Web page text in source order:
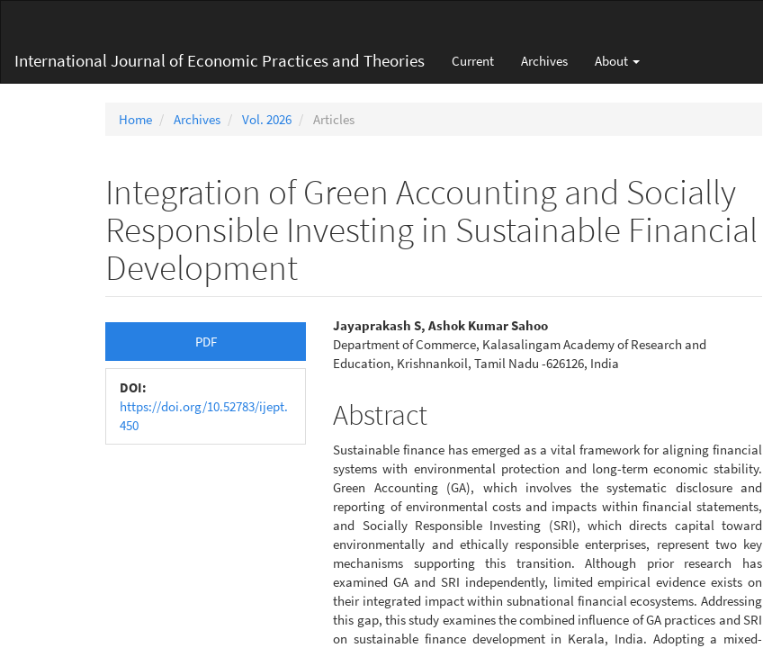
Content
Sidebar
International Journal of Economic Practices and Theories Current Archives About
Home Archives Vol. 2026 Articles
Integration of Green Accounting and Socially
Responsible Investing in Sustainable Financial
Development
Article
Sidebar
PDF
DOI:
https://doi.org/10.52783/ijept.
450
Main
Article
Jayaprakash S, Ashok Kumar Sahoo
Department of Commerce, Kalasalingam Academy of Research and
Education, Krishnankoil, Tamil Nadu -626126, India
Abstract
Sustainable finance has emerged as a vital framework for aligning financial
systems with environmental protection and long-term economic stability.
Green Accounting (GA), which involves the systematic disclosure and
reporting of environmental costs and impacts within financial statements,
and Socially Responsible Investing (SRI), which directs capital toward
environmentally and ethically responsible enterprises, represent two key
mechanisms supporting this transition. Although prior research has
examined GA and SRI independently, limited empirical evidence exists on
their integrated impact within subnational financial ecosystems. Addressing
this gap, this study examines the combined influence of GA practices and SRI
on sustainable finance development in Kerala, India. Adopting a mixed-